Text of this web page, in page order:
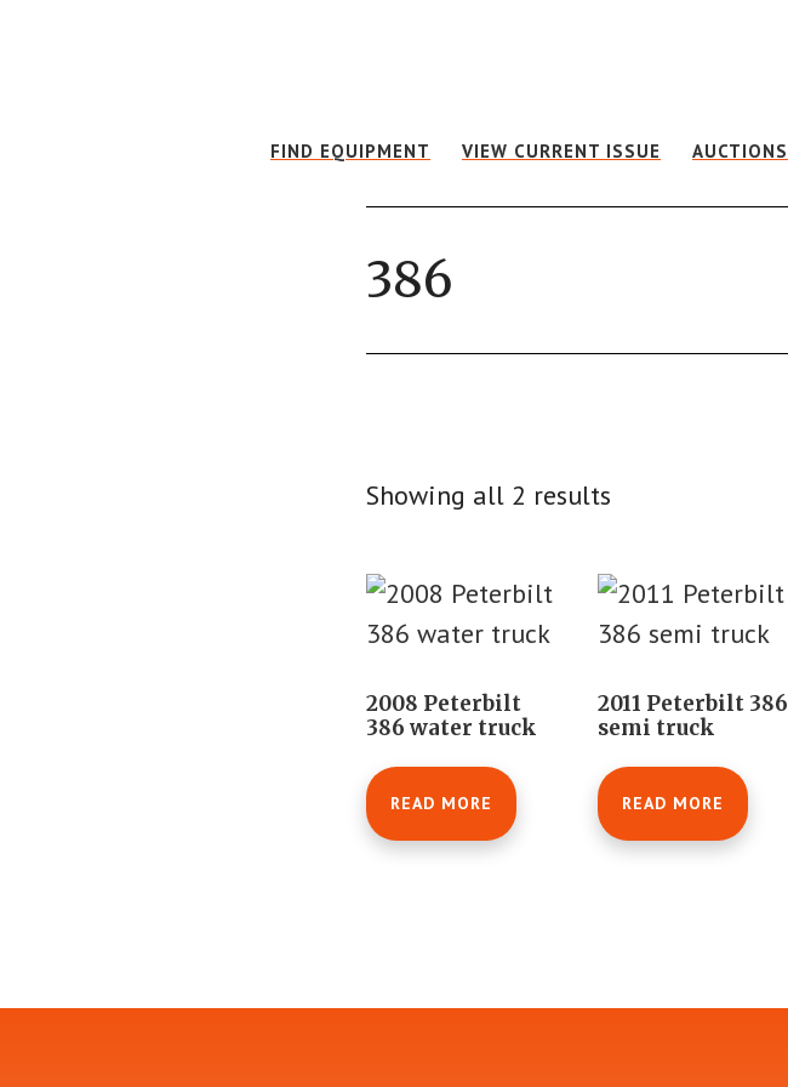
FIND EQUIPMENT VIEW CURRENT ISSUE AUCTIONS
386
Showing all 2 results
2008 Peterbilt
386 water truck
READ MORE
2011 Peterbilt 386
semi truck
READ MORE